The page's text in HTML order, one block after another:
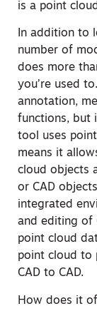
is a point
In addition to
number of
does more
you’re used
annotation,
functions, but
tool uses
means it
cloud objects
or CAD
integrated
and editing of
point cloud
point cloud to
CAD to CAD.
How does it